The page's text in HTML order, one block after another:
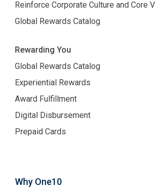
Reinforce Corporate Culture and Core
Global Rewards Catalog
Rewarding You
Global Rewards Catalog
Experiential Rewards
Award Fulfillment
Digital Disbursement
Prepaid Cards
Why One10